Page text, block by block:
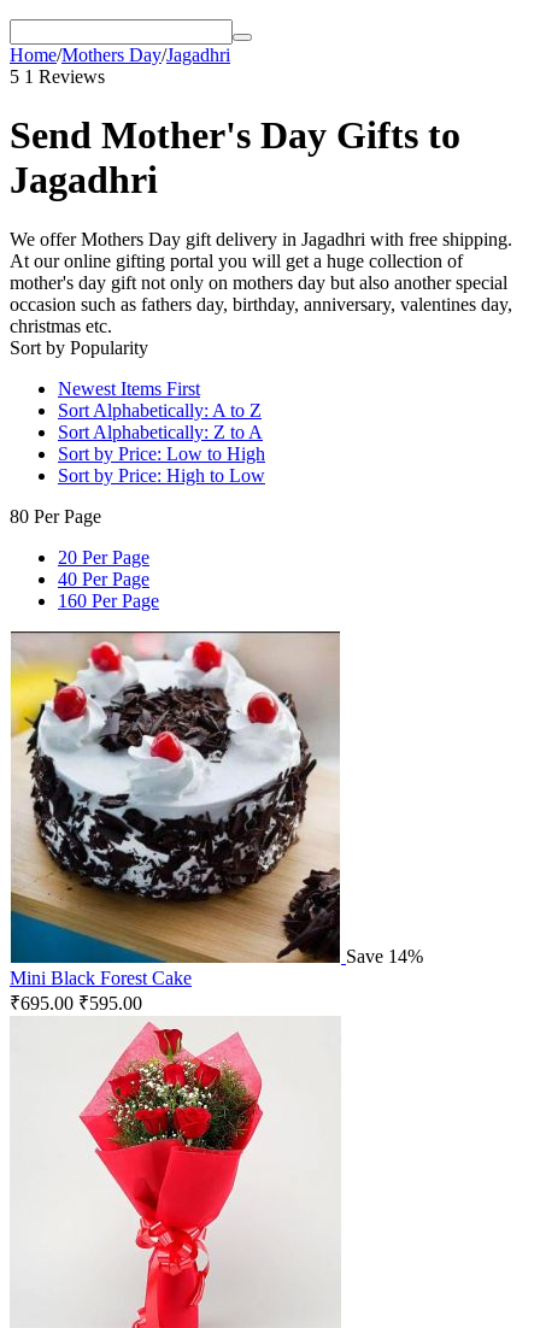
Home/Mothers Day/Jagadhri
5 1 Reviews
Send Mother's Day Gifts to
Jagadhri
We offer Mothers Day gift delivery in Jagadhri with free shipping.
At our online gifting portal you will get a huge collection of
mother's day gift not only on mothers day but also another special
occasion such as fathers day, birthday, anniversary, valentines day,
christmas etc.
Sort by Popularity
Newest Items First
Sort Alphabetically: A to Z
Sort Alphabetically: Z to A
Sort by Price: Low to High
Sort by Price: High to Low
80 Per Page
20 Per Page
40 Per Page
160 Per Page
Save 14%
Mini Black Forest Cake
₹695.00 ₹595.00